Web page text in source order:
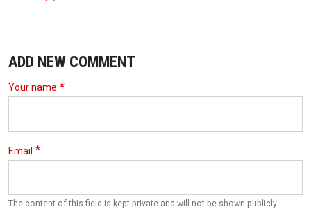
ADD NEW COMMENT
Your name
Email
The content of this field is kept private and will not be shown publicly.